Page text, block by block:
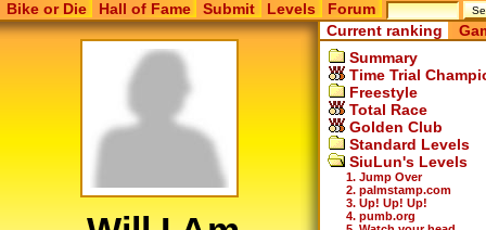
Bike or Die Hall of Fame Submit Levels Forum
Current ranking
Summary
Time Trial
Freestyle
Total Race
Golden Club
Standard Levels
SiuLun's Levels
1. Jump Over
2. palmstamp.com
3. Up! Up! Up!
4. pumb.org